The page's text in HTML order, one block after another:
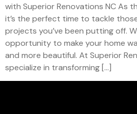
with Superior Renovations NC As
it’s the perfect time to tackle
projects you’ve been putting off.
opportunity to make your home
and more beautiful. At Superior
specialize in transforming […]